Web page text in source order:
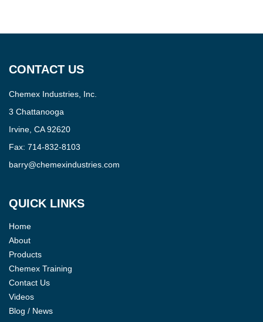
CONTACT US
Chemex Industries, Inc.
3 Chattanooga
Irvine, CA 92620
Fax: 714-832-8103
barry@chemexindustries.com
QUICK LINKS
Home
About
Products
Chemex Training
Contact Us
Videos
Blog / News